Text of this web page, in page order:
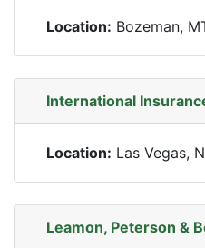
Location: Bozeman,
International
Location: Las Vegas,
Leamon, Peterson &